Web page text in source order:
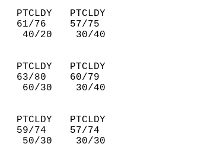
PTCLDY   PTCLDY
61/76    57/75
40/20    30/40
PTCLDY   PTCLDY
63/80    60/79
60/30    30/40
PTCLDY   PTCLDY
59/74    57/74
50/30    30/30